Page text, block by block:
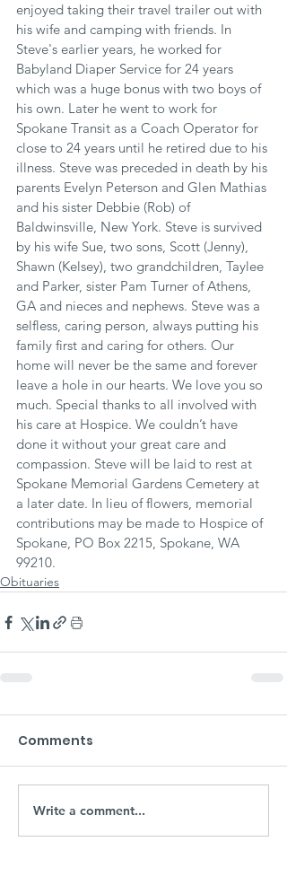
enjoyed taking their travel trailer out with
his wife and camping with friends. In
Steve's earlier years, he worked for
Babyland Diaper Service for 24 years
which was a huge bonus with two boys of
his own. Later he went to work for
Spokane Transit as a Coach Operator for
close to 24 years until he retired due to his
illness. Steve was preceded in death by his
parents Evelyn Peterson and Glen Mathias
and his sister Debbie (Rob) of
Baldwinsville, New York. Steve is survived
by his wife Sue, two sons, Scott (Jenny),
Shawn (Kelsey), two grandchildren, Taylee
and Parker, sister Pam Turner of Athens,
GA and nieces and nephews. Steve was a
selfless, caring person, always putting his
family first and caring for others. Our
home will never be the same and forever
leave a hole in our hearts. We love you so
much. Special thanks to all involved with
his care at Hospice. We couldn’t have
done it without your great care and
compassion. Steve will be laid to rest at
Spokane Memorial Gardens Cemetery at
a later date. In lieu of flowers, memorial
contributions may be made to Hospice of
Spokane, PO Box 2215, Spokane, WA
99210.
Obituaries
Comments
Write a comment...